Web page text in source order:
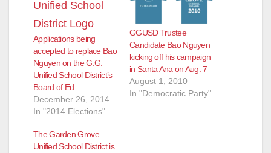
Applications being
accepted to replace Bao
Nguyen on the G.G.
Unified School District’s
Board of Ed.
December 26, 2014
In "2014 Elections"
GGUSD Trustee
Candidate Bao Nguyen
kicking off his campaign
in Santa Ana on Aug. 7
August 1, 2010
In "Democratic Party"
The Garden Grove
Unified School District is